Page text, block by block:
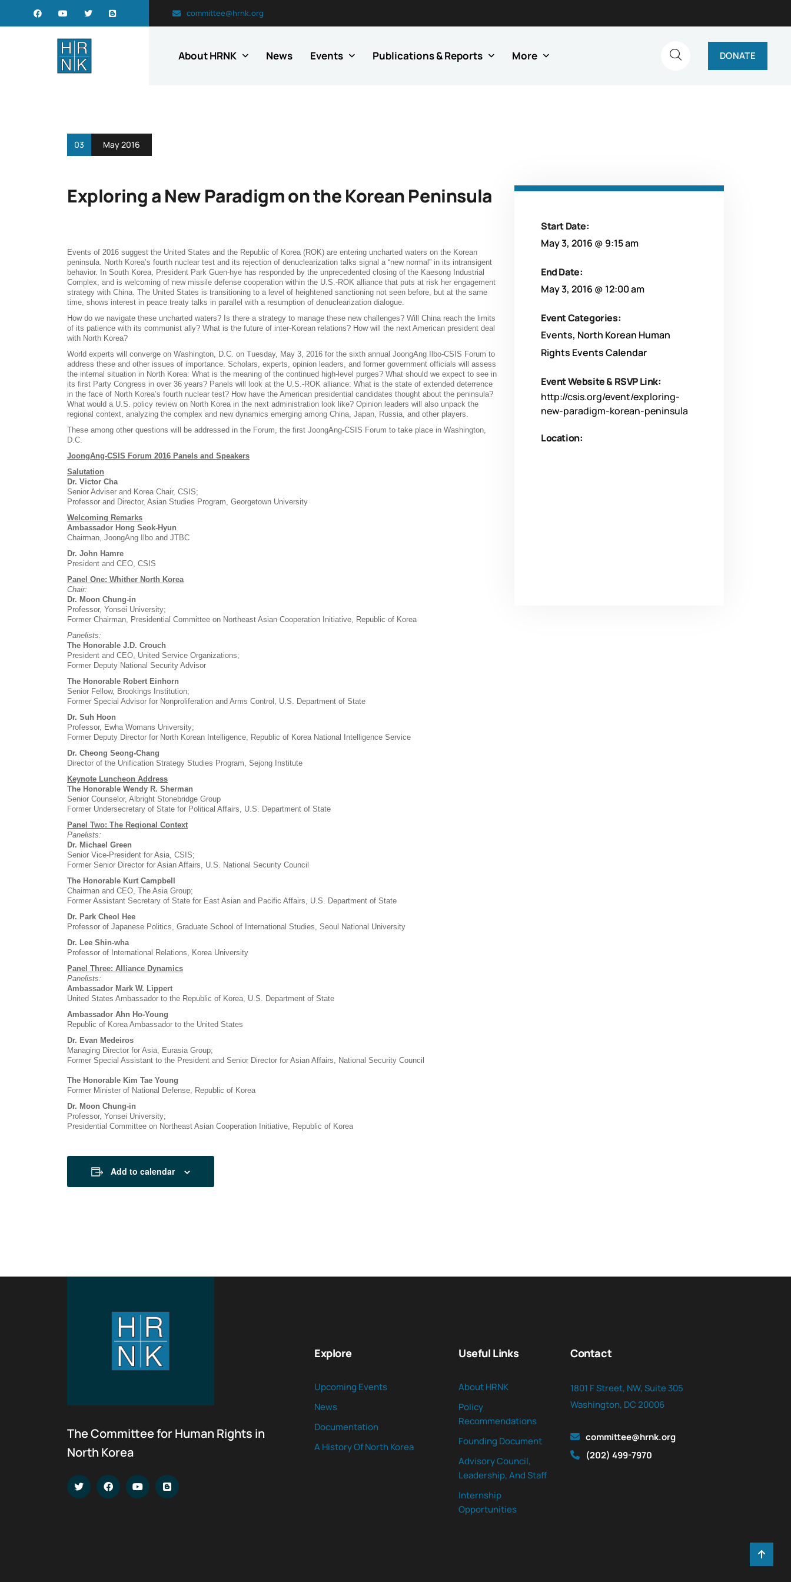
committee@hrnk.org
About HRNK News Events Publications & Reports More DONATE
03 May 2016
Exploring a New Paradigm on the Korean Peninsula
Events of 2016 suggest the United States and the Republic of Korea (ROK) are entering uncharted waters on the Korean
peninsula. North Korea’s fourth nuclear test and its rejection of denuclearization talks signal a “new normal” in its intransigent
behavior. In South Korea, President Park Guen-hye has responded by the unprecedented closing of the Kaesong Industrial
Complex, and is welcoming of new missile defense cooperation within the U.S.-ROK alliance that puts at risk her engagement
strategy with China. The United States is transitioning to a level of heightened sanctioning not seen before, but at the same
time, shows interest in peace treaty talks in parallel with a resumption of denuclearization dialogue.
How do we navigate these uncharted waters? Is there a strategy to manage these new challenges? Will China reach the limits
of its patience with its communist ally? What is the future of inter-Korean relations? How will the next American president deal
with North Korea?
World experts will converge on Washington, D.C. on Tuesday, May 3, 2016 for the sixth annual JoongAng Ilbo-CSIS Forum to
address these and other issues of importance. Scholars, experts, opinion leaders, and former government officials will assess
the internal situation in North Korea: What is the meaning of the continued high-level purges? What should we expect to see in
its first Party Congress in over 36 years? Panels will look at the U.S.-ROK alliance: What is the state of extended deterrence
in the face of North Korea’s fourth nuclear test? How have the American presidential candidates thought about the peninsula?
What would a U.S. policy review on North Korea in the next administration look like? Opinion leaders will also unpack the
regional context, analyzing the complex and new dynamics emerging among China, Japan, Russia, and other players.
These among other questions will be addressed in the Forum, the first JoongAng-CSIS Forum to take place in Washington,
D.C.
JoongAng-CSIS Forum 2016 Panels and Speakers
Salutation
Dr. Victor Cha
Senior Adviser and Korea Chair, CSIS;
Professor and Director, Asian Studies Program, Georgetown University
Welcoming Remarks
Ambassador Hong Seok-Hyun
Chairman, JoongAng Ilbo and JTBC
Dr. John Hamre
President and CEO, CSIS
Panel One: Whither North Korea
Chair:
Dr. Moon Chung-in
Professor, Yonsei University;
Former Chairman, Presidential Committee on Northeast Asian Cooperation Initiative, Republic of Korea
Panelists:
The Honorable J.D. Crouch
President and CEO, United Service Organizations;
Former Deputy National Security Advisor
The Honorable Robert Einhorn
Senior Fellow, Brookings Institution;
Former Special Advisor for Nonproliferation and Arms Control, U.S. Department of State
Dr. Suh Hoon
Professor, Ewha Womans University;
Former Deputy Director for North Korean Intelligence, Republic of Korea National Intelligence Service
Dr. Cheong Seong-Chang
Director of the Unification Strategy Studies Program, Sejong Institute
Keynote Luncheon Address
The Honorable Wendy R. Sherman
Senior Counselor, Albright Stonebridge Group
Former Undersecretary of State for Political Affairs, U.S. Department of State
Panel Two: The Regional Context
Panelists:
Dr. Michael Green
Senior Vice-President for Asia, CSIS;
Former Senior Director for Asian Affairs, U.S. National Security Council
The Honorable Kurt Campbell
Chairman and CEO, The Asia Group;
Former Assistant Secretary of State for East Asian and Pacific Affairs, U.S. Department of State
Dr. Park Cheol Hee
Professor of Japanese Politics, Graduate School of International Studies, Seoul National University
Dr. Lee Shin-wha
Professor of International Relations, Korea University
Panel Three: Alliance Dynamics
Panelists:
Ambassador Mark W. Lippert
United States Ambassador to the Republic of Korea, U.S. Department of State
Ambassador Ahn Ho-Young
Republic of Korea Ambassador to the United States
Dr. Evan Medeiros
Managing Director for Asia, Eurasia Group;
Former Special Assistant to the President and Senior Director for Asian Affairs, National Security Council
The Honorable Kim Tae Young
Former Minister of National Defense, Republic of Korea
Dr. Moon Chung-in
Professor, Yonsei University;
Presidential Committee on Northeast Asian Cooperation Initiative, Republic of Korea
Add to calendar
Start Date:
May 3, 2016 @ 9:15 am
End Date:
May 3, 2016 @ 12:00 am
Event Categories:
Events, North Korean Human
Rights Events Calendar
Event Website & RSVP Link:
http://csis.org/event/exploring-
new-paradigm-korean-peninsula
Location:
The Committee for Human Rights in
North Korea
Explore
Upcoming Events
News
Documentation
A History Of North Korea
Useful Links
About HRNK
Policy
Recommendations
Founding Document
Advisory Council,
Leadership, And Staff
Internship
Opportunities
Contact
1801 F Street, NW, Suite 305
Washington, DC 20006
committee@hrnk.org
(202) 499-7970